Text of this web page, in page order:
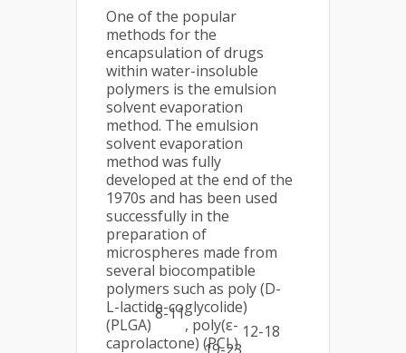
One of the popular
methods for the
encapsulation of drugs
within water-insoluble
polymers is the emulsion
solvent evaporation
method. The emulsion
solvent evaporation
method was fully
developed at the end of the
1970s and has been used
successfully in the
preparation of
microspheres made from
several biocompatible
polymers such as poly (D-
L-lactide-coglycolide)
(PLGA)
8-11
, poly(ε-
caprolactone) (PCL)
12-18